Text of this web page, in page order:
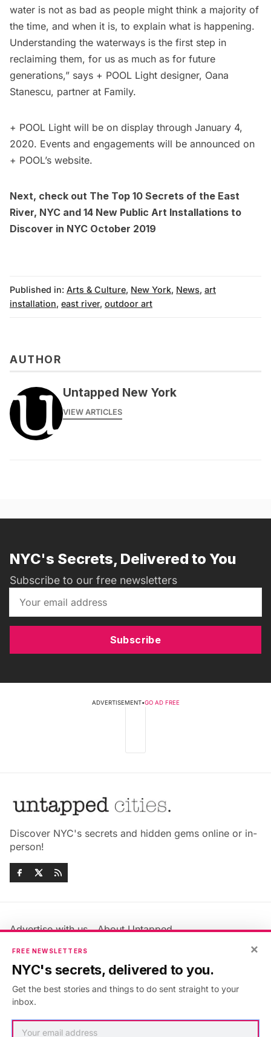
water is not as bad as people might think a majority of
the time, and when it is, to explain what is happening.
Understanding the waterways is the first step in
reclaiming them, for us as much as for future
generations,” says + POOL Light designer, Oana
Stanescu, partner at Family.
+ POOL Light will be on display through January 4,
2020. Events and engagements will be announced on
+ POOL’s website.
Next, check out The Top 10 Secrets of the East
River, NYC and 14 New Public Art Installations to
Discover in NYC October 2019
Published in: Arts & Culture, New York, News, art
installation, east river, outdoor art
AUTHOR
Untapped New York
VIEW ARTICLES
NYC's Secrets, Delivered to You
Subscribe to our free newsletters
Subscribe
ADVERTISEMENT•GO AD FREE
Discover NYC's secrets and hidden gems online or in-
person!
Advertise with us
About Untapped
Jobs & Internships
Members FAQ
Privacy Policy
Accessibility Statement
×
FREE NEWSLETTERS
NYC's secrets, delivered to you.
Get the best stories and things to do sent straight to your
inbox.